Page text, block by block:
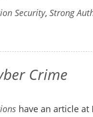
Security, Strong
Crime
have an article at